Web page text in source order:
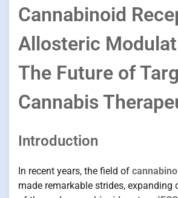
Cannabinoid
Allosteric
The Future of
Cannabis
Introduction
In recent years, the field of
made remarkable strides, expanding